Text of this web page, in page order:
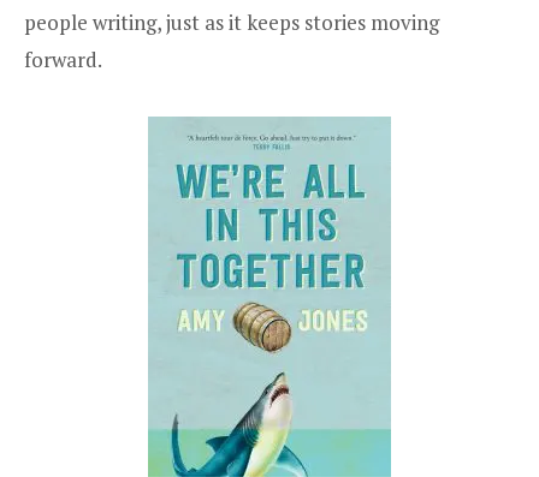
people writing, just as it keeps stories moving
forward.